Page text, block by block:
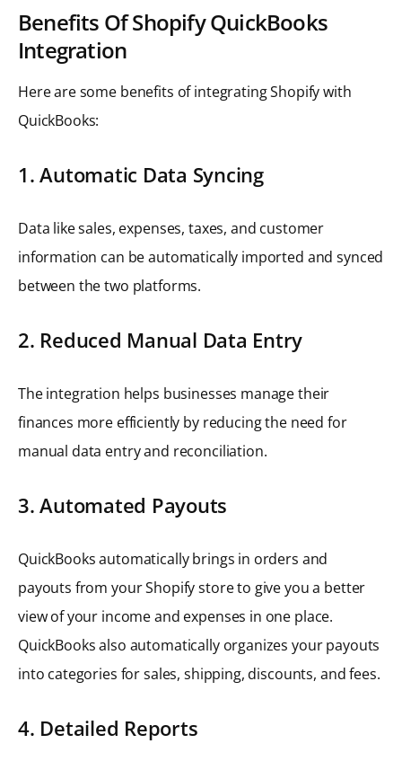
Benefits Of Shopify QuickBooks
Integration
Here are some benefits of integrating Shopify with
QuickBooks:
1. Automatic Data Syncing
Data like sales, expenses, taxes, and customer
information can be automatically imported and synced
between the two platforms.
2. Reduced Manual Data Entry
The integration helps businesses manage their
finances more efficiently by reducing the need for
manual data entry and reconciliation.
3. Automated Payouts
QuickBooks automatically brings in orders and
payouts from your Shopify store to give you a better
view of your income and expenses in one place.
QuickBooks also automatically organizes your payouts
into categories for sales, shipping, discounts, and fees.
4. Detailed Reports